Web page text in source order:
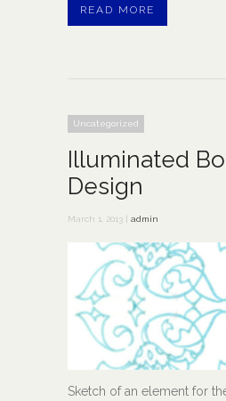
READ MORE
Uncategorized
Illuminated
Design
March 1, 2013 | admin
Sketch of an element for